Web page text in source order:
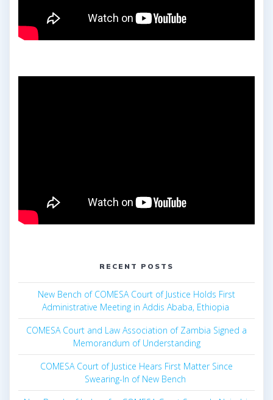
RECENT POSTS
New Bench of COMESA Court of Justice Holds First
Administrative Meeting in Addis Ababa, Ethiopia
COMESA Court and Law Association of Zambia Signed a
Memorandum of Understanding
COMESA Court of Justice Hears First Matter Since
Swearing-In of New Bench